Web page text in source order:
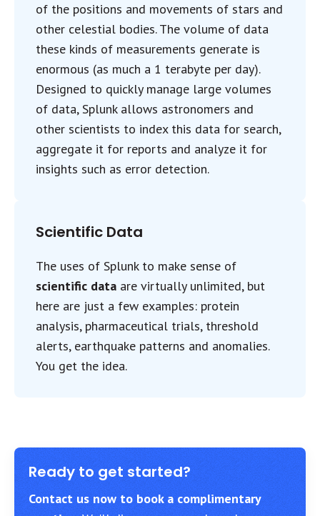
of the positions and movements of stars and
other celestial bodies. The volume of data
these kinds of measurements generate is
enormous (as much a 1 terabyte per day).
Designed to quickly manage large volumes
of data, Splunk allows astronomers and
other scientists to index this data for search,
aggregate it for reports and analyze it for
insights such as error detection.
Scientific Data
The uses of Splunk to make sense of
scientific data are virtually unlimited, but
here are just a few examples: protein
analysis, pharmaceutical trials, threshold
alerts, earthquake patterns and anomalies.
You get the idea.
Ready to get started?
Contact us now to book a complimentary